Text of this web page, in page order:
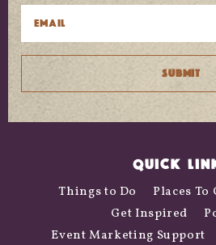
QUICK
Things to Do Places To
Get Inspired
Event Marketing Support